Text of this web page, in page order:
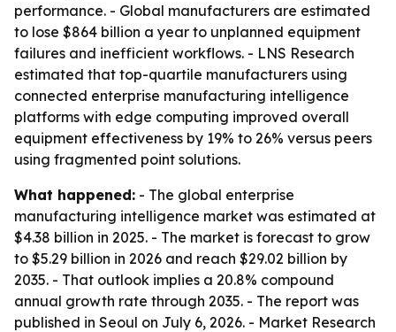
performance. - Global manufacturers are estimated
to lose $864 billion a year to unplanned equipment
failures and inefficient workflows. - LNS Research
estimated that top-quartile manufacturers using
connected enterprise manufacturing intelligence
platforms with edge computing improved overall
equipment effectiveness by 19% to 26% versus peers
using fragmented point solutions.
What happened: - The global enterprise
manufacturing intelligence market was estimated at
$4.38 billion in 2025. - The market is forecast to grow
to $5.29 billion in 2026 and reach $29.02 billion by
2035. - That outlook implies a 20.8% compound
annual growth rate through 2035. - The report was
published in Seoul on July 6, 2026. - Market Research